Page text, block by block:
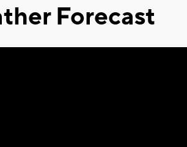
Forecast